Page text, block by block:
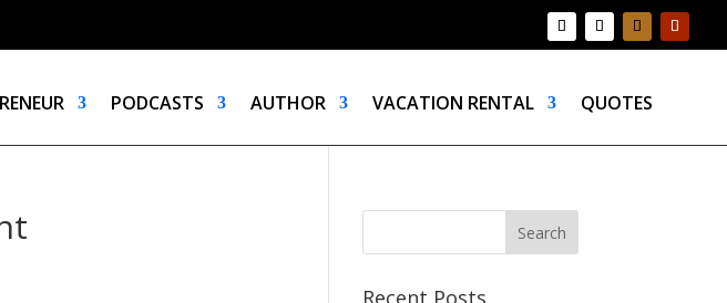
PODCASTS AUTHOR VACATION RENTAL QUOTES